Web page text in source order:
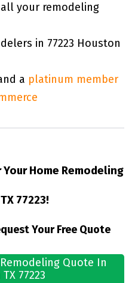
your remodeling
in 77223 Houston
a platinum member
Your Home Remodeling
77223!
Your Free Quote
Quote In
77223